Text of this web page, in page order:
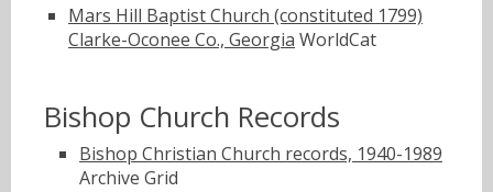
Mars Hill Baptist Church (constituted 1799)
Clarke-Oconee Co., Georgia WorldCat
Bishop Church Records
Bishop Christian Church records, 1940-1989
Archive Grid